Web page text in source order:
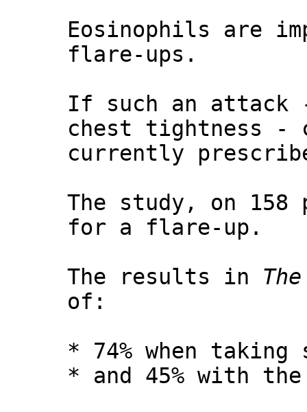
Eosinophils are
flare-ups.
If such an attack
chest tightness -
currently
The study, on
for a flare-up.
The results in
of:
* 74% when taking
* and 45% with